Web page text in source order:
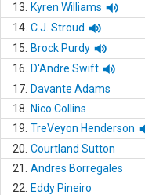
13.
Kyren Williams
14. C.J. Stroud
15.
Brock Purdy
16.
D'Andre Swift
17. Davante Adams
18.
Nico Collins
19. TreVeyon Henderson
20. Courtland Sutton
21.
Andres Borregales
22.
Eddy Pineiro